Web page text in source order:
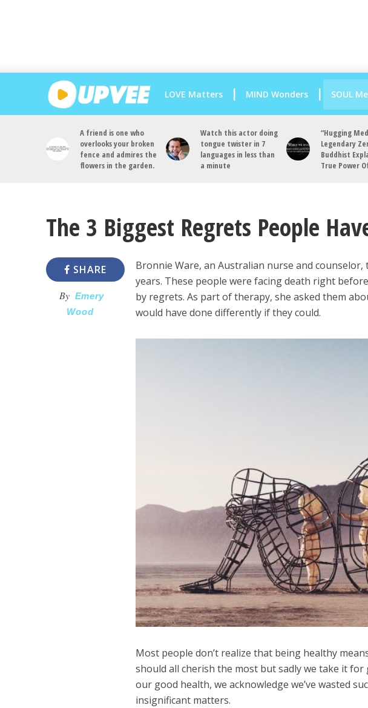
LOVE Matters MIND Wonders SOUL
A friend is one who
overlooks your broken
fence and admires the
flowers in the garden.
Watch this actor doing
tongue twister in 7
languages in less than
a minute
“Hugging
Legendary
Buddhist
True Power
The 3 Biggest Regrets People
SHARE
By Emery
Wood
Bronnie Ware, an Australian nurse and
years. These people were facing death right
by regrets. As part of therapy, she asked them
would have done differently if they could.
Most people don’t realize that being healthy
should all cherish the most but sadly we take it
our good health, we acknowledge we’ve wasted
insignificant matters.